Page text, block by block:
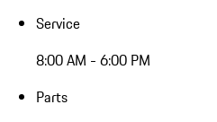
Service
8:00 AM - 6:00 PM
Parts